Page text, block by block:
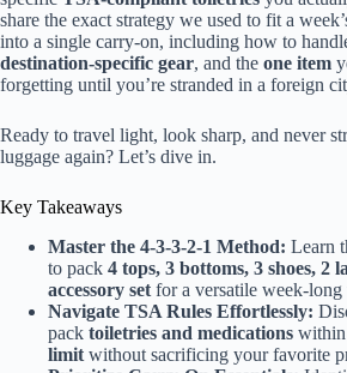
share the exact strategy we used to fit a
into a single carry-on, including how to
destination-specific gear, and the one item
forgetting until you’re stranded in a foreign
Ready to travel light, look sharp, and never
luggage again? Let’s dive in.
Key Takeaways
Master the 4-3-3-2-1 Method: Learn
to pack 4 tops, 3 bottoms, 3 shoes, 2
accessory set for a versatile week-long
Navigate TSA Rules Effortlessly:
pack toiletries and medications
limit without sacrificing your favorite